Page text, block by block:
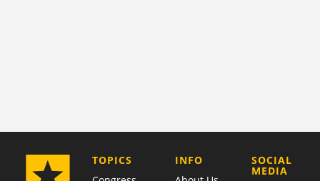
TOPICS
COMPANY
INFO
SOCIAL
MEDIA